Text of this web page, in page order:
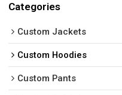
Categories
Custom Jackets
Custom Hoodies
Custom Pants